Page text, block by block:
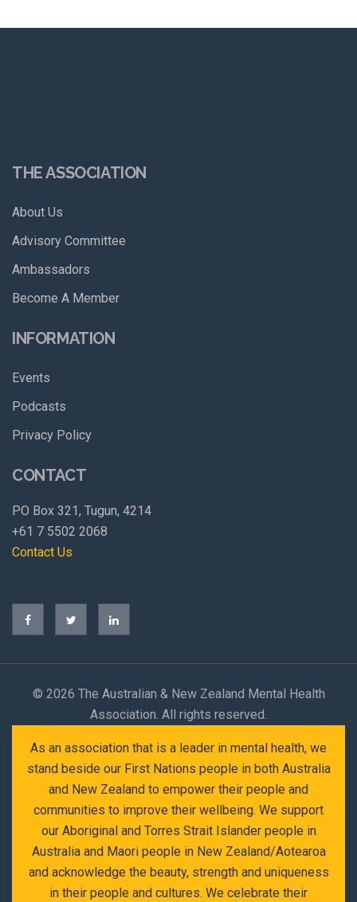
THE ASSOCIATION
About Us
Advisory Committee
Ambassadors
Become A Member
INFORMATION
Events
Podcasts
Privacy Policy
CONTACT
PO Box 321, Tugun, 4214
+61 7 5502 2068
Contact Us
© 2026 The Australian & New Zealand Mental Health
Association. All rights reserved.
As an association that is a leader in mental health, we
stand beside our First Nations people in both Australia
and New Zealand to empower their people and
communities to improve their wellbeing. We support
our Aboriginal and Torres Strait Islander people in
Australia and Maori people in New Zealand/Aotearoa
and acknowledge the beauty, strength and uniqueness
in their people and cultures. We celebrate their